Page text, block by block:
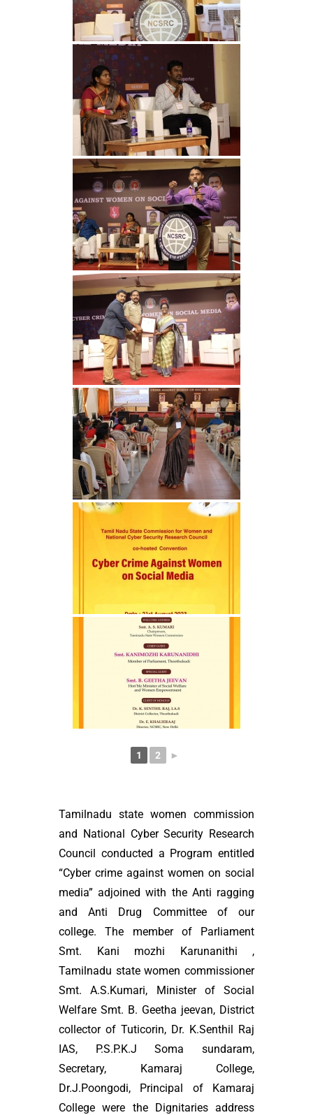
1 2 ►
Tamilnadu state women commission
and National Cyber Security Research
Council conducted a Program entitled
“Cyber crime against women on social
media” adjoined with the Anti ragging
and Anti Drug Committee of our
college. The member of Parliament
Smt. Kani mozhi Karunanithi ,
Tamilnadu state women commissioner
Smt. A.S.Kumari, Minister of Social
Welfare Smt. B. Geetha jeevan, District
collector of Tuticorin, Dr. K.Senthil Raj
IAS, P.S.P.K.J Soma sundaram,
Secretary, Kamaraj College,
Dr.J.Poongodi, Principal of Kamaraj
College were the Dignitaries address